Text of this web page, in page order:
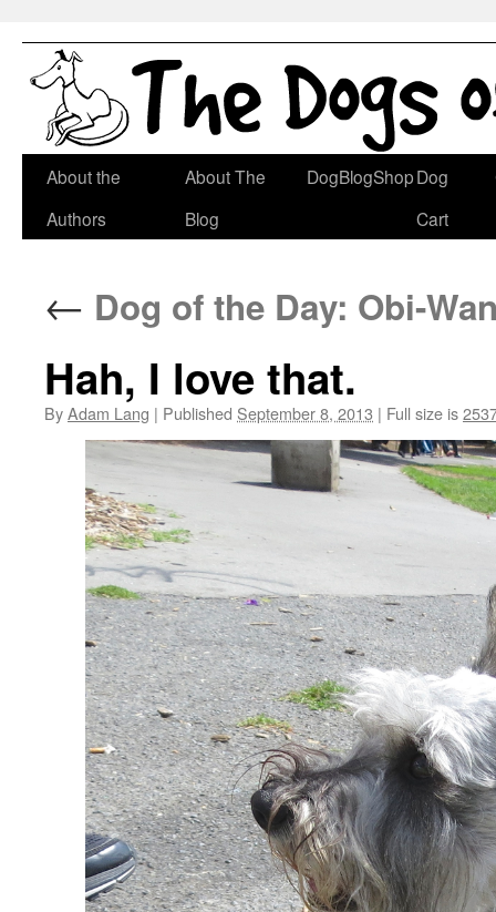
Skip
About the
Authors
About The
Blog
DogBlogShopDog
Cart
← Dog of the Day: Obi-
Hah, I love that.
ByAdam Lang | Published September 8, 2013 | Full size is